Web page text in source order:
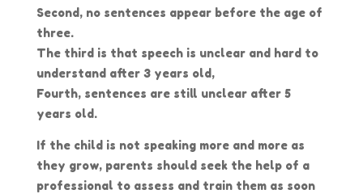
Second, no sentences appear before the age of
three.
The third is that speech is unclear and hard to
understand after 3 years old,
Fourth, sentences are still unclear after 5
years old.
If the child is not speaking more and more as
they grow, parents should seek the help of a
professional to assess and train them as soon